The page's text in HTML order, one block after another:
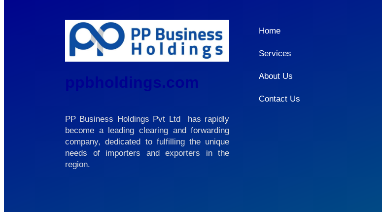
ppbholdings.com
PP Business Holdings Pvt Ltd has rapidly
become a leading clearing and forwarding
company, dedicated to fulfilling the unique
needs of importers and exporters in the
region.
Home
Services
About Us
Contact Us